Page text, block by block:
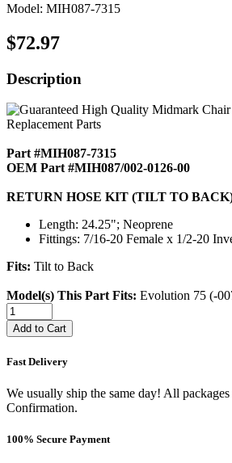
Model: MIH087-7315
$72.97
Description
Part #MIH087-7315
OEM Part #MIH087/002-0126-00
RETURN HOSE KIT (TILT TO
Length: 24.25"; Neoprene
Fittings: 7/16-20 Female x 1/2-20
Fits: Tilt to Back
Model(s) This Part Fits: Evolution 75 (-
Add to Cart
Fast Delivery
We usually ship the same day! All
Confirmation.
100% Secure Payment